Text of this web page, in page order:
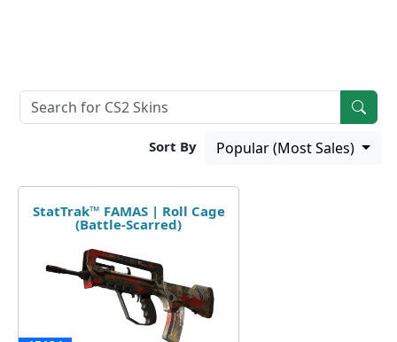
Sort By Popular (Most Sales)
StatTrak™ FAMAS | Roll Cage
(Battle-Scarred)